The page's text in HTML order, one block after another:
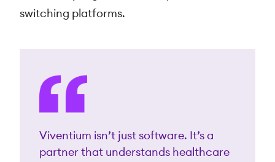
switching platforms.
Viventium isn’t just software. It’s a
partner that understands healthcare